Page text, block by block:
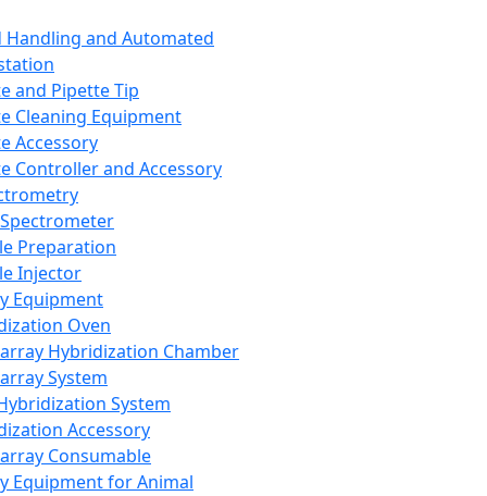
Handling and Automated
and Pipette Tip
Cleaning Equipment
Accessory
Controller and Accessory
Preparation
Injector
Equipment
Oven
Hybridization Chamber
System
System
Accessory
Consumable
Equipment for Animal